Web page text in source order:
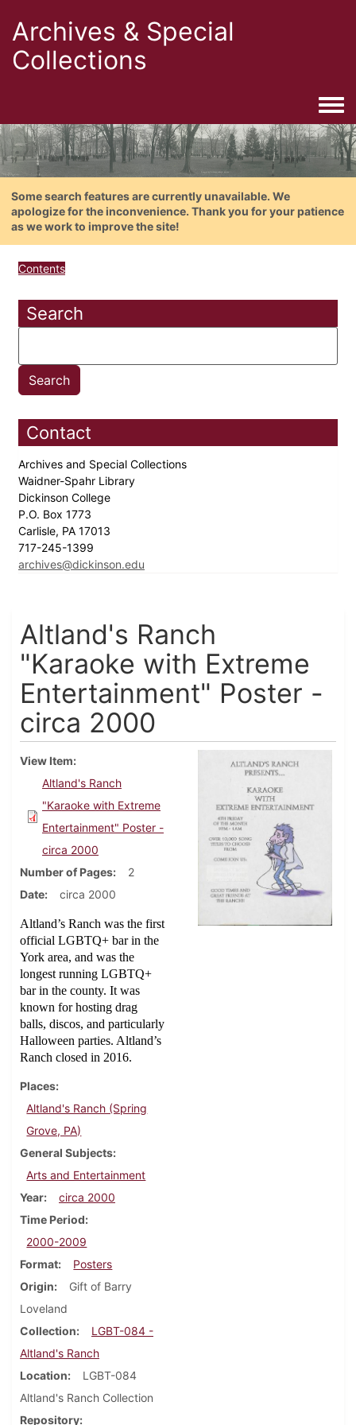
Archives & Special
Collections
Some search features are currently unavailable. We
apologize for the inconvenience. Thank you for your patience
as we work to improve the site!
Contents
Search
Contact
Archives and Special Collections
Waidner-Spahr Library
Dickinson College
P.O. Box 1773
Carlisle, PA 17013
717-245-1399
archives@dickinson.edu
Altland's Ranch
"Karaoke with Extreme
Entertainment" Poster -
circa 2000
View Item
Altland's Ranch
"Karaoke with Extreme
Entertainment" Poster -
circa 2000
Number of Pages
2
Date
circa 2000
Altland’s Ranch was the first
official LGBTQ+ bar in the
York area, and was the
longest running LGBTQ+
bar in the county. It was
known for hosting drag
balls, discos, and particularly
Halloween parties. Altland’s
Ranch closed in 2016.
Places
Altland's Ranch (Spring
Grove, PA)
General Subjects
Arts and Entertainment
Year
circa 2000
Time Period
2000-2009
Format
Posters
Origin
Gift of Barry
Loveland
Collection
LGBT-084 -
Altland's Ranch
Location
LGBT-084
Altland's Ranch Collection
Repository